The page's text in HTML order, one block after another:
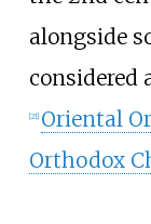
alongside
considered
[21] Oriental
Orthodox